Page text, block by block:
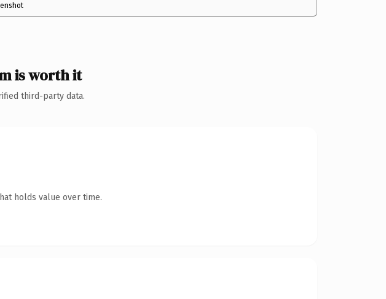
is worth it
third-party data.
holds value over time.